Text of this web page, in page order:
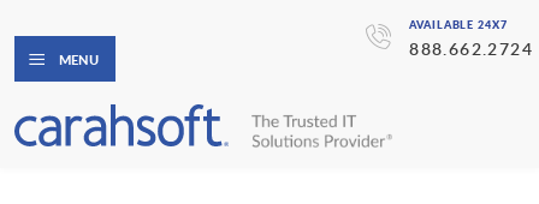
AVAILABLE 24X7
888.662.2724
MENU